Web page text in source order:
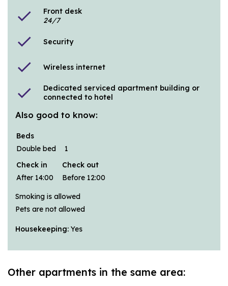
check
Front desk
24/7
check Security
check Wireless internet
check
Dedicated serviced apartment building or
connected to hotel
Also good to know:
Beds
Double bed
1
Check in
Check out
After 14:00
Before 12:00
Smoking is allowed
Pets are not allowed
Housekeeping: Yes
Other apartments in the same area: